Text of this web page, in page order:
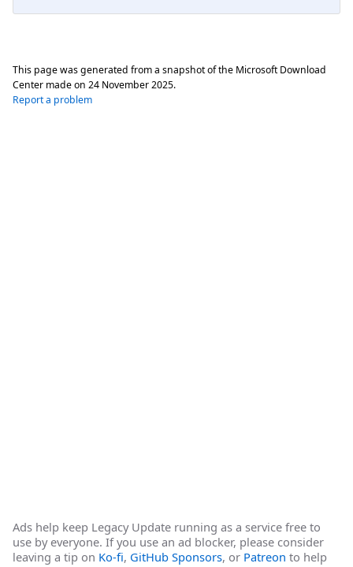
This page was generated from a snapshot of the Microsoft Download
Center made on 24 November 2025.
Report a problem
Ads help keep Legacy Update running as a service free to
use by everyone. If you use an ad blocker, please consider
leaving a tip on Ko-fi, GitHub Sponsors, or Patreon to help